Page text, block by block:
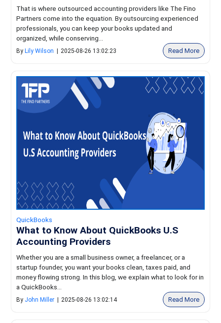
That is where outsourced accounting providers like The Fino
Partners come into the equation. By outsourcing experienced
professionals, you can keep your books updated and
organized, while conserving...
ByLily Wilson | 2025-08-26 13:02:23 Read More
QuickBooks
What to Know About QuickBooks U.S
Accounting Providers
Whether you are a small business owner, a freelancer, or a
startup founder, you want your books clean, taxes paid, and
money flowing strong. In this blog, we explain what to look for in
a QuickBooks...
By John Miller | 2025-08-26 13:02:14 Read More